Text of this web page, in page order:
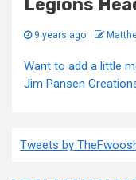
Legions
9 years ago
Want to add a little
Jim Pansen
Tweets by